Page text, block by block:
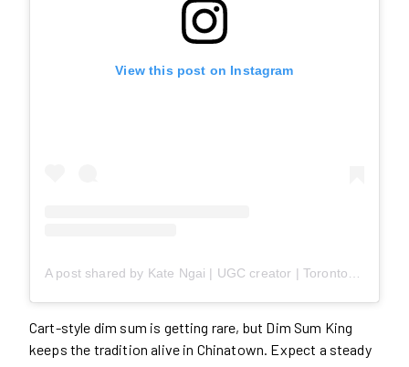
View this post on Instagram
Cart-style dim sum is getting rare, but Dim Sum King
keeps the tradition alive in Chinatown. Expect a steady